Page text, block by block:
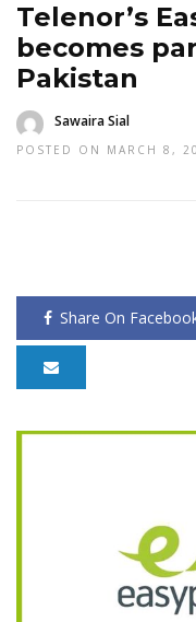
Telenor’s
becomes
Pakistan
Sawaira Sial
POSTED ON MARCH 8,
Share On